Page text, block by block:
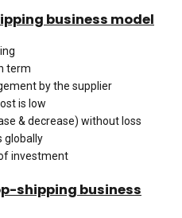
business model
term
by the supplier
is low
& decrease) without loss
globally
investment
shipping business